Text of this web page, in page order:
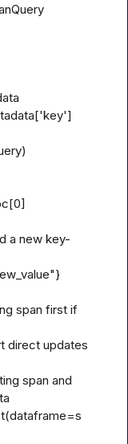
a new key-
span first if
direct updates
span and